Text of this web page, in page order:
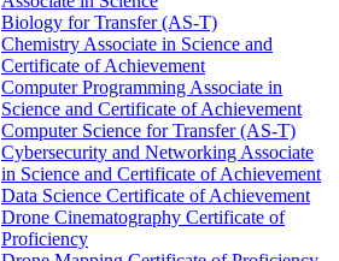
Biology for Transfer (AS-​T)
Chemistry Associate in Science and
Certificate of Achievement
Computer Programming Associate in
Science and Certificate of Achievement
Computer Science for Transfer (AS-​T)
Cybersecurity and Networking Associate
in Science and Certificate of Achievement
Data Science Certificate of Achievement
Drone Cinematography Certificate of
Proficiency